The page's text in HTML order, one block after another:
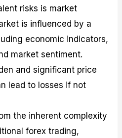
risks is market
is influenced by a
economic indicators,
market sentiment.
and significant price
lead to losses if not
the inherent complexity
forex trading,